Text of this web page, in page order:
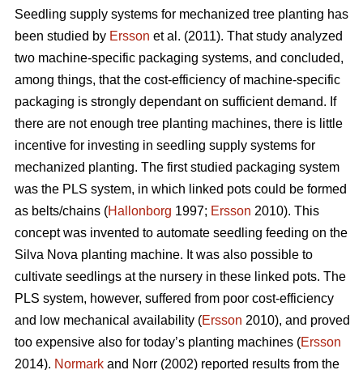
Seedling supply systems for mechanized tree planting has
been studied by Ersson et al. (2011). That study analyzed
two machine-specific packaging systems, and concluded,
among things, that the cost-efficiency of machine-specific
packaging is strongly dependant on sufficient demand. If
there are not enough tree planting machines, there is little
incentive for investing in seedling supply systems for
mechanized planting. The first studied packaging system
was the PLS system, in which linked pots could be formed
as belts/chains (Hallonborg 1997; Ersson 2010). This
concept was invented to automate seedling feeding on the
Silva Nova planting machine. It was also possible to
cultivate seedlings at the nursery in these linked pots. The
PLS system, however, suffered from poor cost-efficiency
and low mechanical availability (Ersson 2010), and proved
too expensive also for today’s planting machines (Ersson
2014). Normark and Norr (2002) reported results from the